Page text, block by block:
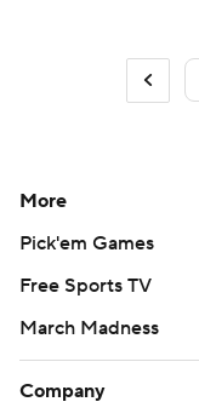
More
Pick'em Games
Free Sports TV
March Madness
Company